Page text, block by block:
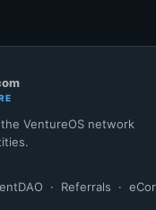
VentureOS network
· Referrals ·